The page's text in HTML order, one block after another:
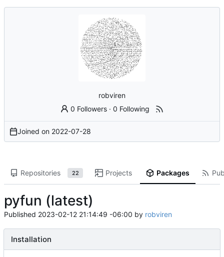
robviren
0 Followers ·0 Following
Joined on 2022-07-28
Repositories 22 Projects Packages
pyfun (latest)
Published 2023-02-12 21:14:49 -06:00 by robviren
Installation